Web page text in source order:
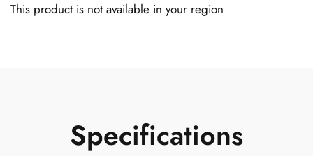
This product is not available in your region
Specifications